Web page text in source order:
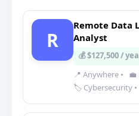
R
Remote Data
Analyst
💰 $127,500 /
📍 Anywhere •
🏷️ Cybersecurity •